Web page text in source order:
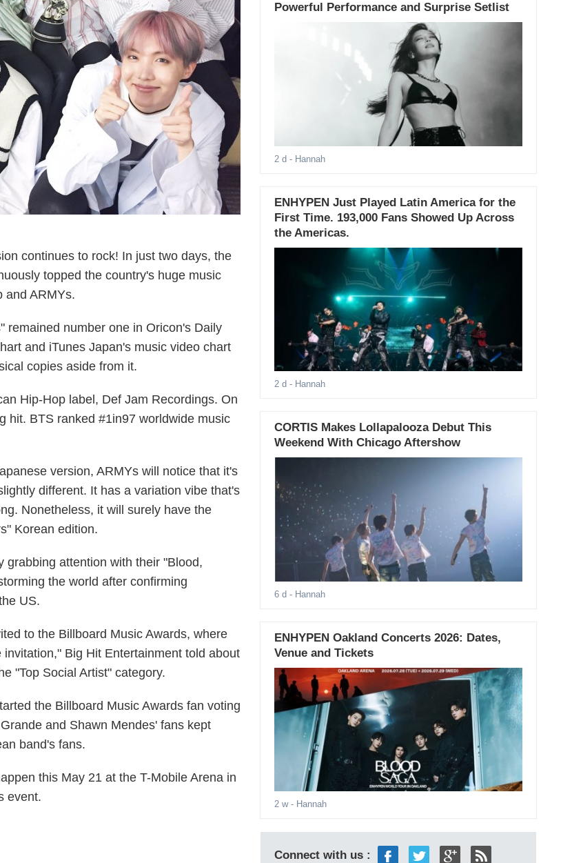
continues to rock! In just two days, the
topped the country's huge music
and ARMYs.
remained number one in Oricon's Daily
and iTunes Japan's music video chart
copies aside from it.
Hip-Hop label, Def Jam Recordings. On
hit. BTS ranked #1in97 worldwide music
version, ARMYs will notice that it's
different. It has a variation vibe that's
Nonetheless, it will surely have the
Korean edition.
grabbing attention with their "Blood,
the world after confirming
US.
to the Billboard Music Awards, where
Big Hit Entertainment told about
"Top Social Artist" category.
the Billboard Music Awards fan voting
and Shawn Mendes' fans kept
band's fans.
this May 21 at the T-Mobile Arena in
event.
Powerful Performance and Surprise Setlist
2 d - Hannah
ENHYPEN Just Played Latin America for the
First Time. 193,000 Fans Showed Up Across
the Americas.
2 d - Hannah
CORTIS Makes Lollapalooza Debut This
Weekend With Chicago Aftershow
6 d - Hannah
ENHYPEN Oakland Concerts 2026: Dates,
Venue and Tickets
2 w- Hannah
Connect with us :